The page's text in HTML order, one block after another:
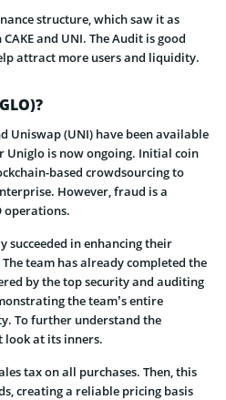
structure, which saw it as
and UNI. The Audit is good
attract more users and liquidity.
Uniswap (UNI) have been available
Uniglo is now ongoing. Initial coin
based crowdsourcing to
However, fraud is a
operations.
succeeded in enhancing their
team has already completed the
by the top security and auditing
the team’s entire
To further understand the
look at its inners.
tax on all purchases. Then, this
creating a reliable pricing basis